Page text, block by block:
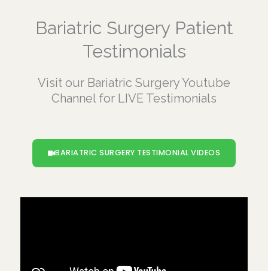
Bariatric Surgery Patient
Testimonials
Visit our Bariatric Surgery Youtube
Channel for LIVE Testimonials
BARIATRIC SURGERY TESTIMONIAL VIDEOS